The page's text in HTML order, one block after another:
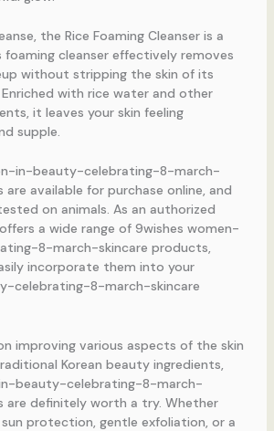
the Rice Foaming Cleanser is a
foaming cleanser effectively removes
without stripping the skin of its
with rice water and other
it leaves your skin feeling
supple.
in-beauty-celebrating-8-march-
available for purchase online, and
on animals. As an authorized
a wide range of 9wishes women-
8-march-skincare products,
incorporate them into your
celebrating-8-march-skincare
improving various aspects of the skin
Korean beauty ingredients,
beauty-celebrating-8-march-
are definitely worth a try. Whether
sun protection, gentle exfoliation, or a